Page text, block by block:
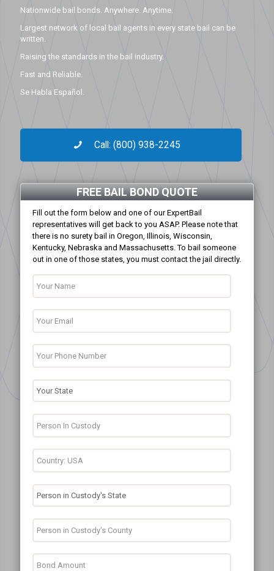
Nationwide bail bonds. Anywhere. Anytime.
Largest network of local bail agents in every state bail can be
written.
Raising the standards in the bail industry.
Fast and Reliable.
Se Habla Español.
Call: (800) 938-2245
FREE BAIL BOND QUOTE
Fill out the form below and one of our ExpertBail
representatives will get back to you ASAP. Please note that
there is no surety bail in Oregon, Illinois, Wisconsin,
Kentucky, Nebraska and Massachusetts. To bail someone
out in one of those states, you must contact the jail directly.